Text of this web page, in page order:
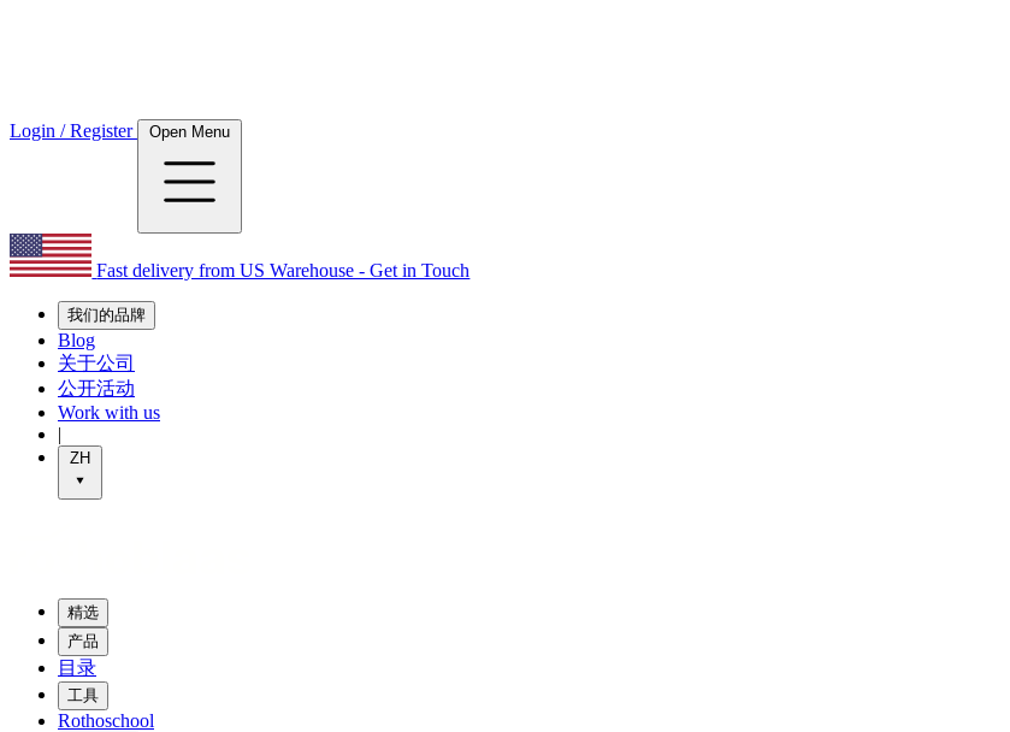
Login / Register Open Menu
Fast delivery from US Warehouse - Get in Touch
我们的品牌
Blog
关于公司
公开活动
Work with us
|
ZH
精选
产品
目录
工具
Rothoschool